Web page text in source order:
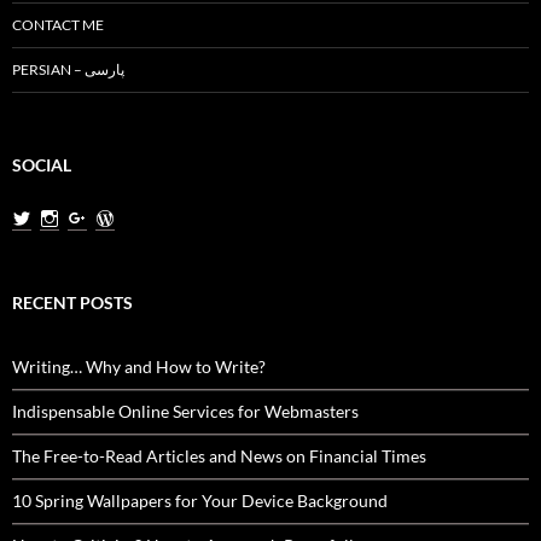
CONTACT ME
PERSIAN – پارسی
SOCIAL
View
MiladNasri’s
Twitter
View
milad.nasri’s
Instagram
View
MiladNasri’s
Google+
miladnasri’s
WordPress.org
RECENT POSTS
Writing… Why and How to Write?
Indispensable Online Services for Webmasters
The Free-to-Read Articles and News on Financial Times
10 Spring Wallpapers for Your Device Background